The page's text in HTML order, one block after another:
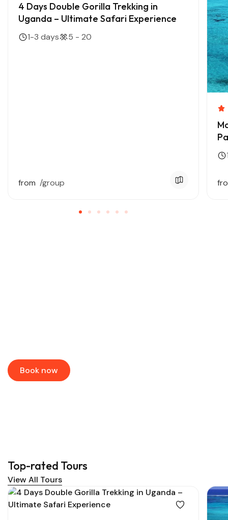
4 Days Double Gorilla Trekking in
Uganda – Ultimate Safari Experience
1-3 days 5 - 20
from /group
Book now
Top-rated Tours
View All Tours